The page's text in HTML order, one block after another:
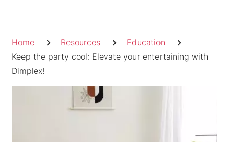
Home Resources
Education
Keep the party cool: Elevate your entertaining with
Dimplex!